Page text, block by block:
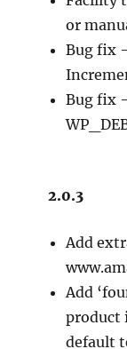
or
Bug fix
Bug fix
2.0.3
Add
Add
product
default